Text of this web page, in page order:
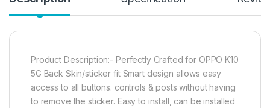
Product Description:- Perfectly Crafted for OPPO K10
5G Back Skin/sticker fit Smart design allows easy
access to all buttons. controls & posts without having
to remove the sticker. Easy to install, can be installed